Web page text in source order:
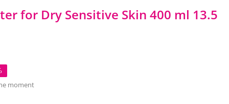
for Dry Sensitive Skin 400 ml 13.5
moment